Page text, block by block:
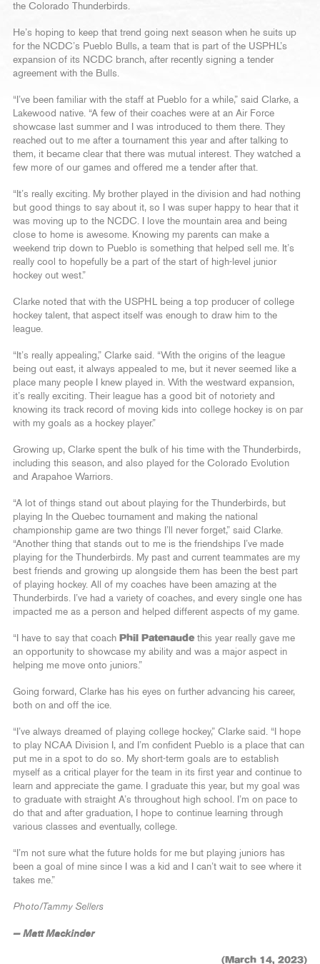
the Colorado Thunderbirds.
He’s hoping to keep that trend going next season when he suits up
for the NCDC’s Pueblo Bulls, a team that is part of the USPHL’s
expansion of its NCDC branch, after recently signing a tender
agreement with the Bulls.
“I’ve been familiar with the staff at Pueblo for a while,” said Clarke, a
Lakewood native. “A few of their coaches were at an Air Force
showcase last summer and I was introduced to them there. They
reached out to me after a tournament this year and after talking to
them, it became clear that there was mutual interest. They watched a
few more of our games and offered me a tender after that.
“It’s really exciting. My brother played in the division and had nothing
but good things to say about it, so I was super happy to hear that it
was moving up to the NCDC. I love the mountain area and being
close to home is awesome. Knowing my parents can make a
weekend trip down to Pueblo is something that helped sell me. It’s
really cool to hopefully be a part of the start of high-level junior
hockey out west.”
Clarke noted that with the USPHL being a top producer of college
hockey talent, that aspect itself was enough to draw him to the
league.
“It’s really appealing,” Clarke said. “With the origins of the league
being out east, it always appealed to me, but it never seemed like a
place many people I knew played in. With the westward expansion,
it’s really exciting. Their league has a good bit of notoriety and
knowing its track record of moving kids into college hockey is on par
with my goals as a hockey player.”
Growing up, Clarke spent the bulk of his time with the Thunderbirds,
including this season, and also played for the Colorado Evolution
and Arapahoe Warriors.
“A lot of things stand out about playing for the Thunderbirds, but
playing In the Quebec tournament and making the national
championship game are two things I’ll never forget,” said Clarke.
“Another thing that stands out to me is the friendships I’ve made
playing for the Thunderbirds. My past and current teammates are my
best friends and growing up alongside them has been the best part
of playing hockey. All of my coaches have been amazing at the
Thunderbirds. I’ve had a variety of coaches, and every single one has
impacted me as a person and helped different aspects of my game.
“I have to say that coach Phil Patenaude this year really gave me
an opportunity to showcase my ability and was a major aspect in
helping me move onto juniors.”
Going forward, Clarke has his eyes on further advancing his career,
both on and off the ice.
“I’ve always dreamed of playing college hockey,” Clarke said. “I hope
to play NCAA Division I, and I’m confident Pueblo is a place that can
put me in a spot to do so. My short-term goals are to establish
myself as a critical player for the team in its first year and continue to
learn and appreciate the game. I graduate this year, but my goal was
to graduate with straight A’s throughout high school. I’m on pace to
do that and after graduation, I hope to continue learning through
various classes and eventually, college.
“I’m not sure what the future holds for me but playing juniors has
been a goal of mine since I was a kid and I can’t wait to see where it
takes me.”
Photo/Tammy Sellers
— Matt Mackinder
(March 14, 2023)